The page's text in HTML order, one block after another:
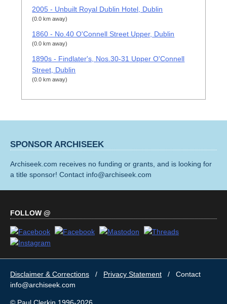
2005 - Unbuilt Royal Dublin Hotel, Dublin
(0.0 km away)
1860 - No.40 O'Connell Street Upper, Dublin
(0.0 km away)
1890s - Findlater's, Nos.30-31 Upper O'Connell
Street, Dublin
(0.0 km away)
SPONSOR ARCHISEEK
Archiseek.com receives no funding or grants, and is looking for
a title sponsor! Contact info@archiseek.com
FOLLOW @
Disclaimer & Corrections / Privacy Statement / Contact
info@archiseek.com
© Paul Clerkin 1996-2026